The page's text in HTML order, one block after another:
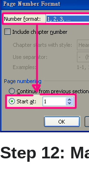
Step 12: